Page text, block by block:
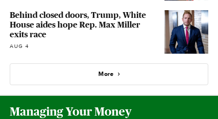
Behind closed doors, Trump, White
House aides hope Rep. Max Miller
exits race
AUG 4
More
Managing Your Money